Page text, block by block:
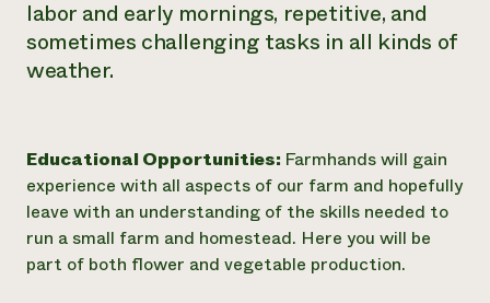
labor and early mornings, repetitive, and
sometimes challenging tasks in all kinds of
weather.
Educational Opportunities: Farmhands will gain
experience with all aspects of our farm and hopefully
leave with an understanding of the skills needed to
run a small farm and homestead. Here you will be
part of both flower and vegetable production.